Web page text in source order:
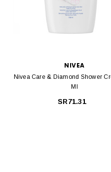
NIVEA
Nivea Care & Diamond Shower
Ml
SR71.31